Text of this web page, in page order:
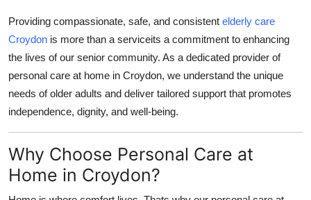
Business
Finance
Tech
Real Estate
General
Providing compassionate, safe, and consistent elderly care
Croydon is more than a serviceits a commitment to enhancing
the lives of our senior community. As a dedicated provider of
personal care at home in Croydon, we understand the unique
needs of older adults and deliver tailored support that promotes
independence, dignity, and well-being.
Why Choose Personal Care at
Home in Croydon?